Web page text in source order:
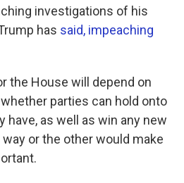
investigations of his
has said, impeaching
the House will depend on
parties can hold onto
have, as well as win any new
or the other would make